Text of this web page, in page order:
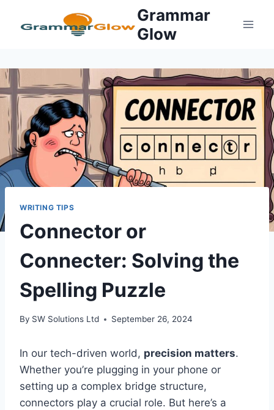
Grammar
Glow
WRITING TIPS
Connector or
Connecter: Solving the
Spelling Puzzle
By SW Solutions Ltd September 26, 2024
In our tech-driven world, precision matters.
Whether you’re plugging in your phone or
setting up a complex bridge structure,
connectors play a crucial role. But here’s a